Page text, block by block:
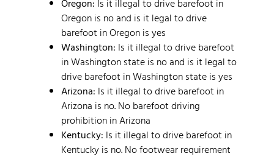
Oregon: Is it illegal to drive barefoot in
Oregon is no and is it legal to drive
barefoot in Oregon is yes
Washington: Is it illegal to drive barefoot
in Washington state is no and is it legal to
drive barefoot in Washington state is yes
Arizona: Is it illegal to drive barefoot in
Arizona is no. No barefoot driving
prohibition in Arizona
Kentucky: Is it illegal to drive barefoot in
Kentucky is no. No footwear requirement